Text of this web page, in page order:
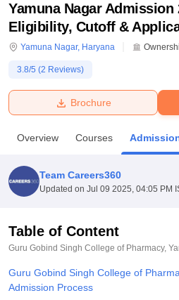
Bhopal
UniversityCalcutta UniversityGuru
Amity University Noida
Agricultural University, Anand
of Fundamental Research,
College Of Nursing, Mumbai
Christian CollegeLoyola College
SciencesCompetitionPharmacy
Yamuna Nagar Admission
Eligibility, Cutoff &
Yamuna Nagar, Haryana
3.8/5 (2 Reviews)
Brochure
Overview Courses
Team Careers360
Updated on Jul 09 2025, 04:05 PM
Table of Content
Guru Gobind Singh College of Pharmacy,
Guru Gobind Singh College of
Admission Process